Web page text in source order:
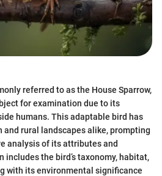
referred to as the House Sparrow,
for examination due to its
humans. This adaptable bird has
rural landscapes alike, prompting
analysis of its attributes and
the bird’s taxonomy, habitat,
with its environmental significance